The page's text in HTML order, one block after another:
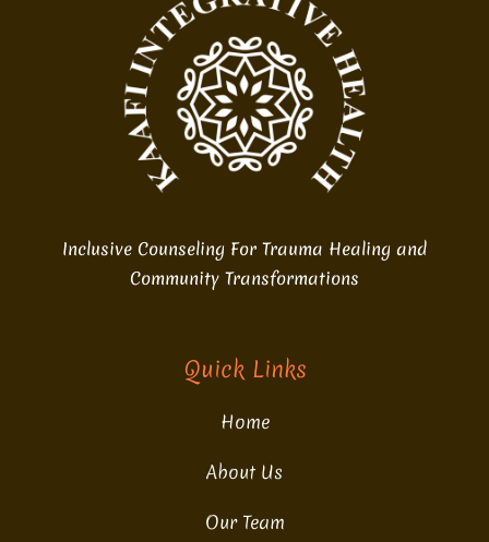
Inclusive Counseling For Trauma Healing and
Community Transformations
Quick Links
Home
About Us
Our Team